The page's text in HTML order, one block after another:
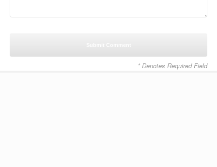
* Denotes Required Field